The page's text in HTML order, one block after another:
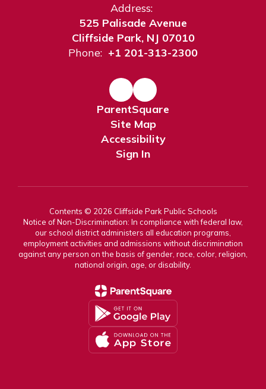
Address:
525 Palisade Avenue
Cliffside Park, NJ 07010
Phone: +1 201-313-2300
ParentSquare
Site Map
Accessibility
Sign In
Contents © 2026 Cliffside Park Public Schools
Notice of Non-Discrimination: In compliance with federal law,
our school district administers all education programs,
employment activities and admissions without discrimination
against any person on the basis of gender, race, color, religion,
national origin, age, or disability.